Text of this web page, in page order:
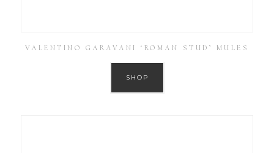
VALENTINO GARAVANI ‘ROMAN STUD’ MULES
SHOP